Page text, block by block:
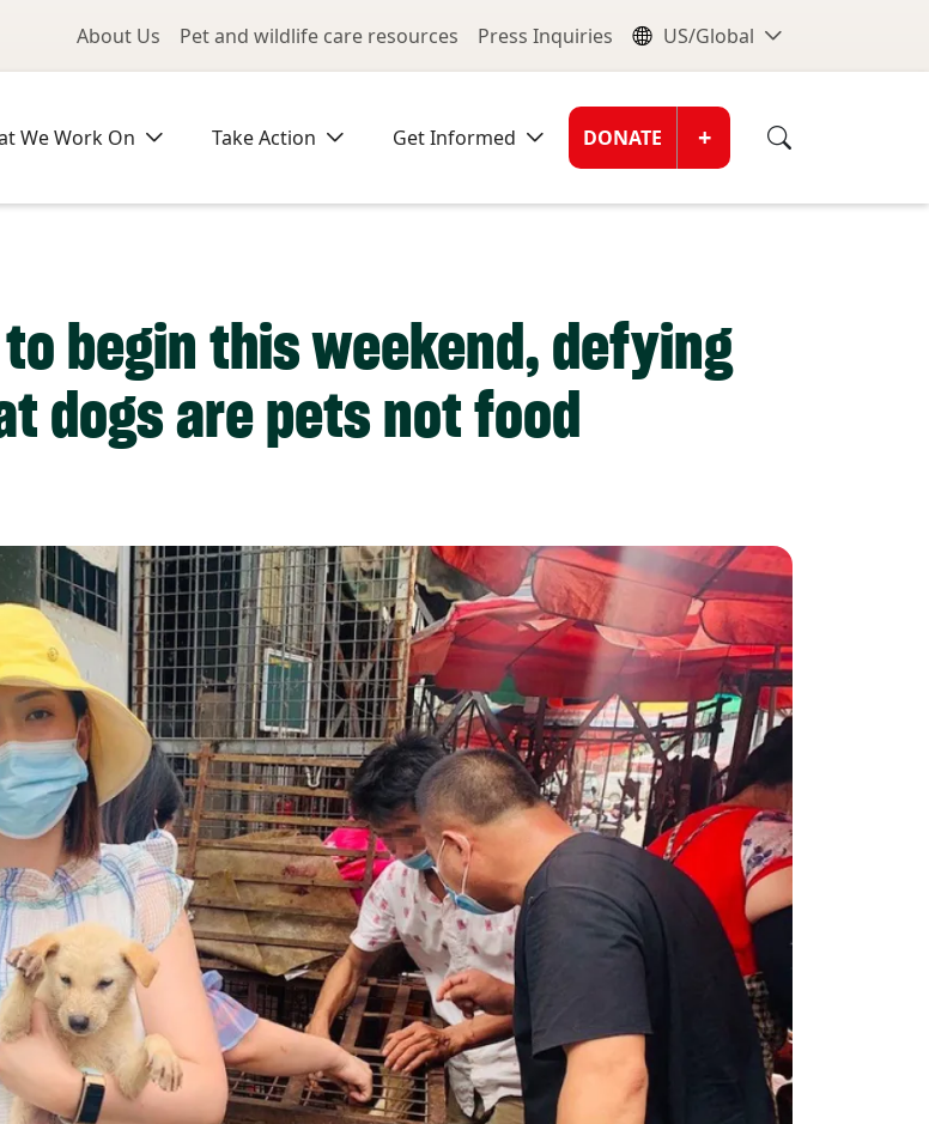
Utility Menu
About Us Pet and wildlife care resources Press Inquiries Global
US/Global
We Work On Take Action Get Informed Donate
DONATE +
begin this weekend, defying
dogs are pets not food